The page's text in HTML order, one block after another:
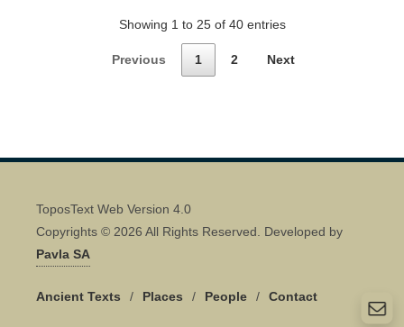
Showing 1 to 25 of 40 entries
Previous 1 2 Next
ToposText Web Version 4.0
Copyrights © 2026 All Rights Reserved. Developed by
Pavla SA
Ancient Texts / Places / People / Contact